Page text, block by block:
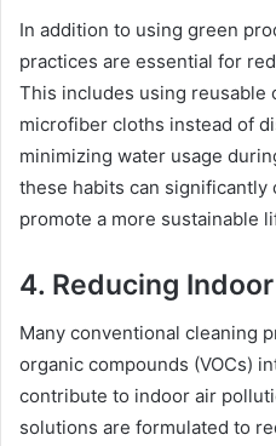
In addition to using green
practices are essential for
This includes using reusable
microfiber cloths instead of
minimizing water usage
these habits can significantly
promote a more sustainable
4. Reducing
Many conventional cleaning
organic compounds (VOCs)
contribute to indoor air
solutions are formulated to